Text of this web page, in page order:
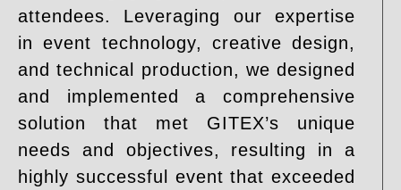
attendees. Leveraging our expertise
in event technology, creative design,
and technical production, we designed
and implemented a comprehensive
solution that met GITEX’s unique
needs and objectives, resulting in a
highly successful event that exceeded